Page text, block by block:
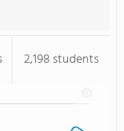
2,198 students